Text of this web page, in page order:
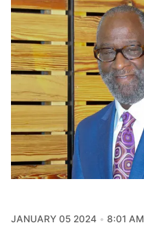
JANUARY 05 2024
8:01 AM